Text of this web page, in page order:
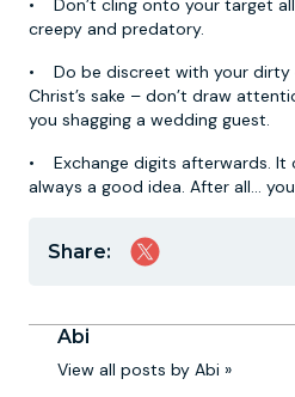
• Don’t cling onto your target
creepy and predatory.
• Do be discreet with your dirty
Christ’s sake – don’t draw
you shagging a wedding guest.
• Exchange digits afterwards. It
always a good idea. After all…
Share:
Abi
View all posts by Abi »